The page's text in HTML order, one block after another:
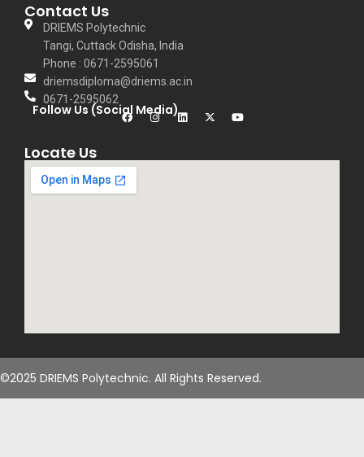
Contact Us
DRIEMS Polytechnic
Tangi, Cuttack Odisha, India
Phone : 0671-2595061
driemsdiploma@driems.ac.in
0671-2595062
Follow Us (Social Media)
Locate Us
©2025 DRIEMS Polytechnic. All Rights Reserved.